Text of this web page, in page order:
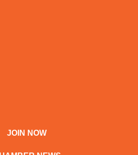
JOIN NOW